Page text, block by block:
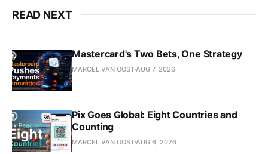
READ NEXT
Mastercard's Two Bets, One Strategy
MARCEL VAN OOST AUG 7, 2026
Pix Goes Global: Eight Countries and
Counting
MARCEL VAN OOST AUG 6, 2026